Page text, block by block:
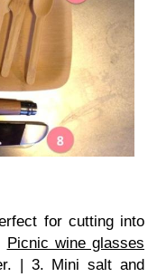
for cutting into
Picnic wine glasses
| 3. Mini salt and